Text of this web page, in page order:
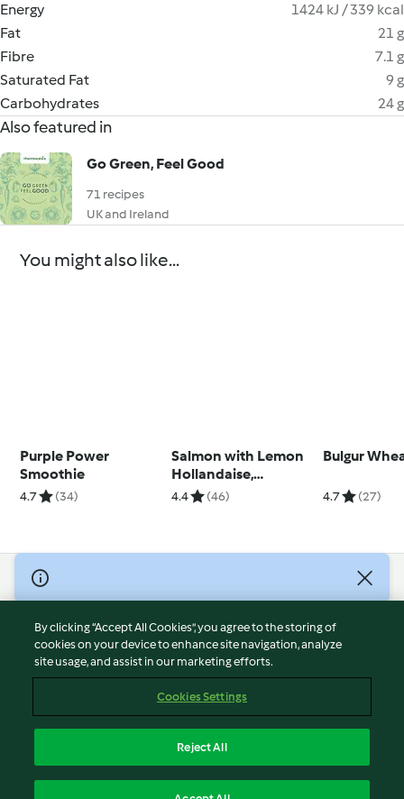
Energy
1424 kJ / 339 kcal
Fat
21 g
Fibre
7.1 g
Saturated Fat
9 g
Carbohydrates
24 g
Also featured in
Go Green, Feel Good
71 recipes
UK and Ireland
You might also like...
Purple Power
Smoothie
4.7 (34)
Salmon with Lemon
Hollandaise,
Asparagus and Rice
4.4 (46)
Bulgur
4.7 (27)
© Copyright 2026
Terms of Service
Privacy Policy
Disclaimer
Cookies
Withdraw Contract
By clicking “Accept All Cookies”, you agree to the storing of
cookies on your device to enhance site navigation, analyze
site usage, and assist in our marketing efforts.
Cookies Settings
Reject All